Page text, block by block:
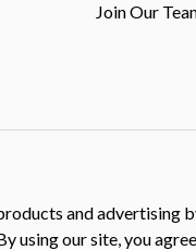
Join Our
and advertising
using our site, you